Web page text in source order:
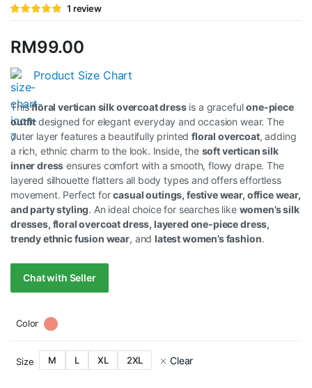
Rated
1
rating
1 review
RM99.00
Product Size Chart
Thisfloral vertican silk overcoat dressis a gracefulone-piece
outfitdesigned for elegant everyday and occasion wear. The
outer layer features a beautifully printedfloral overcoat, adding
a rich, ethnic charm to the look. Inside, the soft vertican silk
inner dress ensures comfort with a smooth, flowy drape. The
layered silhouette flatters all body types and offers effortless
movement. Perfect forcasual outings, festive wear, office wear,
and party styling. An ideal choice for searches like women’s silk
dresses, floral overcoat dress, layered one-piece dress,
trendy ethnic fusion wear, andlatest women’s fashion.
Chat with Seller
Color
Size M L XL 2XL Clear